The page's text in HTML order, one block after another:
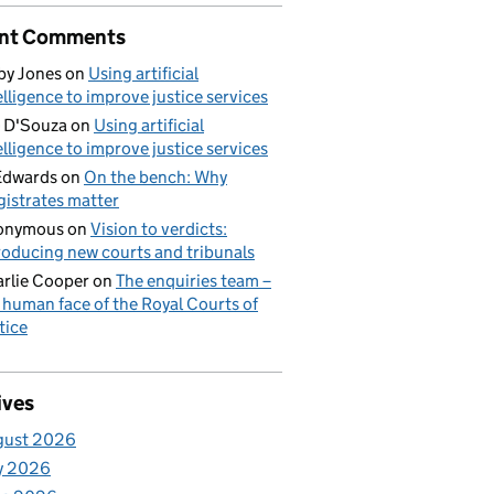
Comments
Joneson Using artificial
to improve justice services
D'Souzaon Using artificial
to improve justice services
on On the bench: Why
matter
on Vision to verdicts:
new courts and tribunals
Cooperon The enquiries team –
face of the Royal Courts of
2026
2026